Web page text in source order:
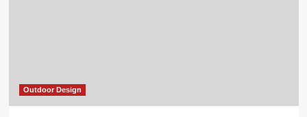
Outdoor Design